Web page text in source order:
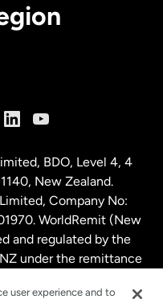
BDO, Level 4, 4
New Zealand.
Company No:
WorldRemit (New
and regulated by the
under the remittance
user experience and to